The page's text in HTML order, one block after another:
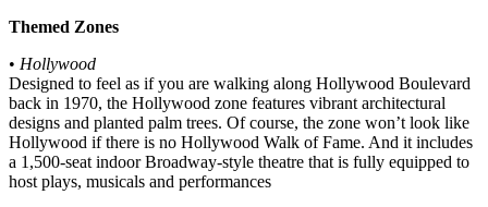
Themed Zones
• Hollywood
Designed to feel as if you are walking along Hollywood Boulevard
back in 1970, the Hollywood zone features vibrant architectural
designs and planted palm trees. Of course, the zone won’t look like
Hollywood if there is no Hollywood Walk of Fame. And it includes
a 1,500-seat indoor Broadway-style theatre that is fully equipped to
host plays, musicals and performances